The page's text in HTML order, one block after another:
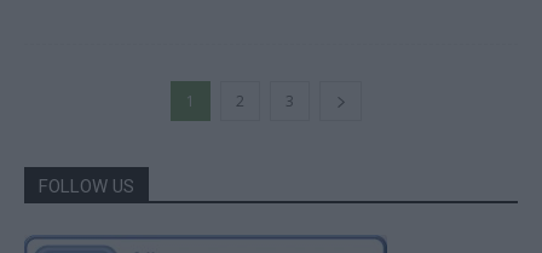
1 2 3
FOLLOW US